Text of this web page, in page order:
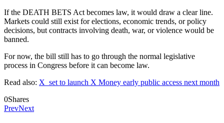
If the DEATH BETS Act becomes law, it would draw a clear line.
Markets could still exist for elections, economic trends, or policy
decisions, but contracts involving death, war, or violence would be
banned.
For now, the bill still has to go through the normal legislative
process in Congress before it can become law.
Read also: X set to launch X Money early public access next month
0Shares
PrevNext